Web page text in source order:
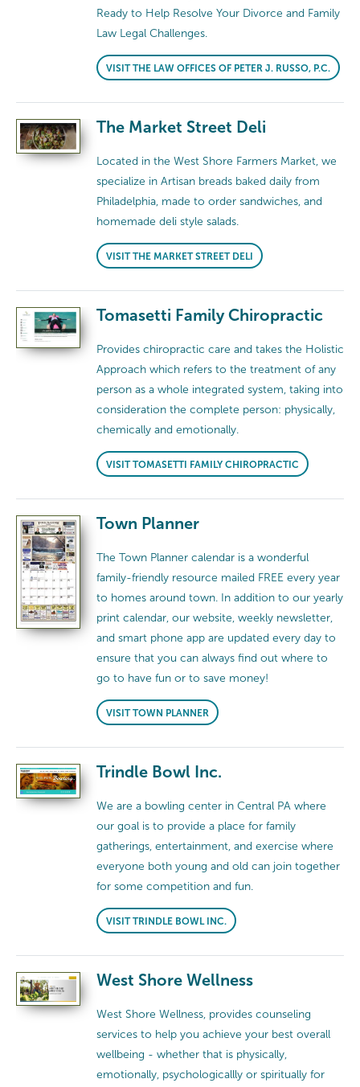
Ready to Help Resolve Your Divorce and Family
Law Legal Challenges.
VISIT THE LAW OFFICES OF PETER J. RUSSO, P.C.
The Market Street Deli
Located in the West Shore Farmers Market, we
specialize in Artisan breads baked daily from
Philadelphia, made to order sandwiches, and
homemade deli style salads.
VISIT THE MARKET STREET DELI
Tomasetti Family Chiropractic
Provides chiropractic care and takes the Holistic
Approach which refers to the treatment of any
person as a whole integrated system, taking into
consideration the complete person: physically,
chemically and emotionally.
VISIT TOMASETTI FAMILY CHIROPRACTIC
Town Planner
The Town Planner calendar is a wonderful
family-friendly resource mailed FREE every year
to homes around town. In addition to our yearly
print calendar, our website, weekly newsletter,
and smart phone app are updated every day to
ensure that you can always find out where to
go to have fun or to save money!
VISIT TOWN PLANNER
Trindle Bowl Inc.
We are a bowling center in Central PA where
our goal is to provide a place for family
gatherings, entertainment, and exercise where
everyone both young and old can join together
for some competition and fun.
VISIT TRINDLE BOWL INC.
West Shore Wellness
West Shore Wellness, provides counseling
services to help you achieve your best overall
wellbeing - whether that is physically,
emotionally, psychologicallly or spiritually for